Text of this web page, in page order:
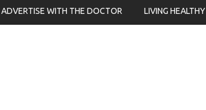
ADVERTISE WITH THE DOCTOR LIVING HEALTHY